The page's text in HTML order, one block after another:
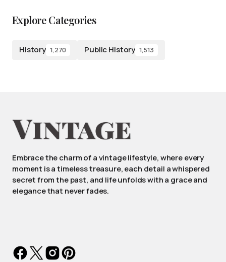
Explore Categories
History 1,270 Public History 1,513
Embrace the charm of a vintage lifestyle, where every
moment is a timeless treasure, each detail a whispered
secret from the past, and life unfolds with a grace and
elegance that never fades.